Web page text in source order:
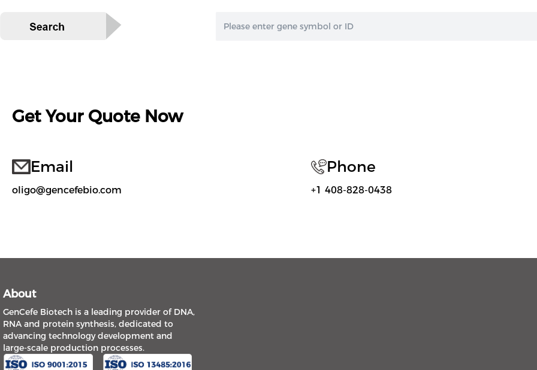
Get Your Quote Now
Email
oligo@gencefebio.com
Phone
+1 408-828-0438
About
GenCefe Biotech is a leading provider of DNA,
RNA and protein synthesis, dedicated to
advancing technology development and
large-scale production processes.